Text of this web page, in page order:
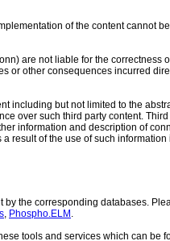
of the content cannot
are not liable for the correctness
or other consequences incurred
including but not limited to the
over such third party content.
information and description of
result of the use of such information
the corresponding databases.
Phospho.ELM
tools and services which can be